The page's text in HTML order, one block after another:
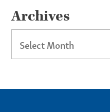
Archives
Services
Specialties
Our Team
Home